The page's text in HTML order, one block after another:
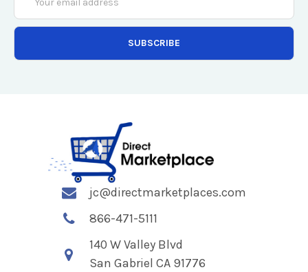
Address
jc@directmarketplaces.com
866-471-5111
140 W Valley Blvd
San Gabriel CA 91776